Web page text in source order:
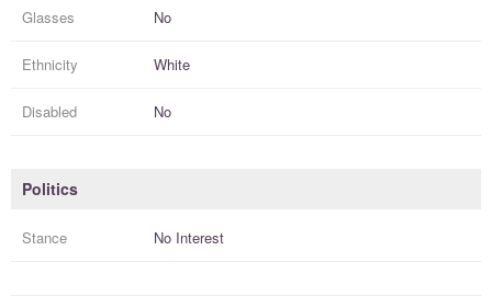
Glasses No
Ethnicity White
Disabled No
Politics
Stance No Interest